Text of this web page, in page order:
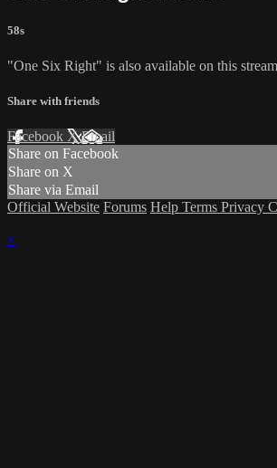
58s
"One Six Right" is also available on this
Share with friends
Facebook XEmail
Share on Facebook
Share on X
Share via Email
Official Website Forums Help Terms Privacy
×